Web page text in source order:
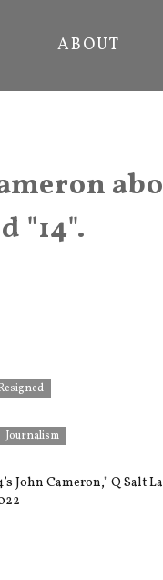
ABOUT
"14".
Journalism
John Cameron," Q Salt